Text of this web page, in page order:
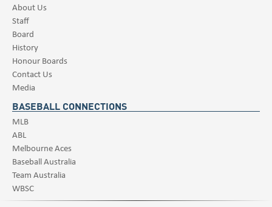
About Us
Staff
Board
History
Honour Boards
Contact Us
Media
BASEBALL CONNECTIONS
MLB
ABL
Melbourne Aces
Baseball Australia
Team Australia
WBSC